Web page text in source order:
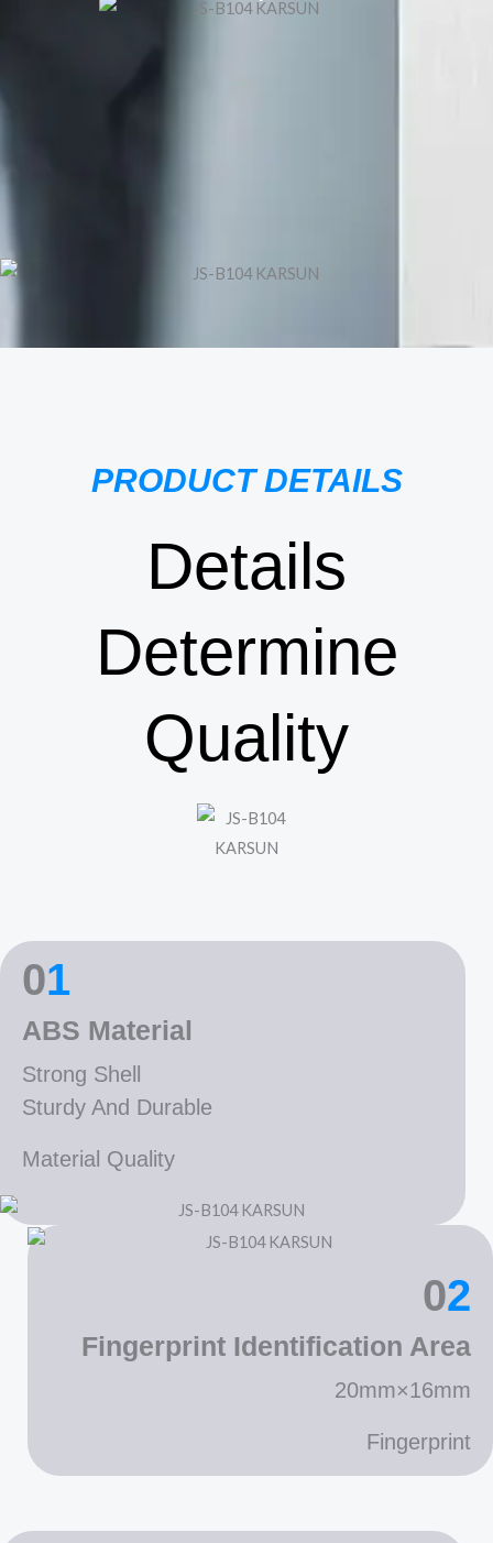
PRODUCT DETAILS
Details
Determine
Quality
01
ABS Material
Strong Shell
Sturdy And Durable
Material Quality
02
Fingerprint Identification Area
20mm×16mm
Fingerprint